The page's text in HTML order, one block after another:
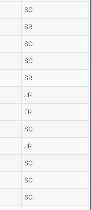
SO
SR
SO
SO
SR
JR
FR
SO
JR
SO
SO
SO